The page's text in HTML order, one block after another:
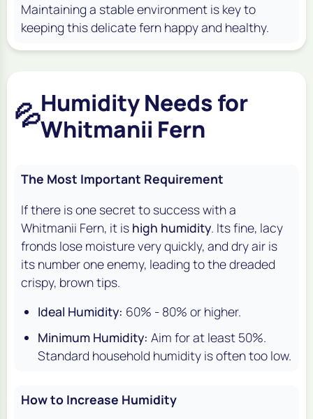
Maintaining a stable environment is key to
keeping this delicate fern happy and healthy.
💦Humidity Needs for
Whitmanii Fern
The Most Important Requirement
If there is one secret to success with a
Whitmanii Fern, it is high humidity. Its fine, lacy
fronds lose moisture very quickly, and dry air is
its number one enemy, leading to the dreaded
crispy, brown tips.
Ideal Humidity: 60% - 80% or higher.
Minimum Humidity: Aim for at least 50%.
Standard household humidity is often too low.
How to Increase Humidity